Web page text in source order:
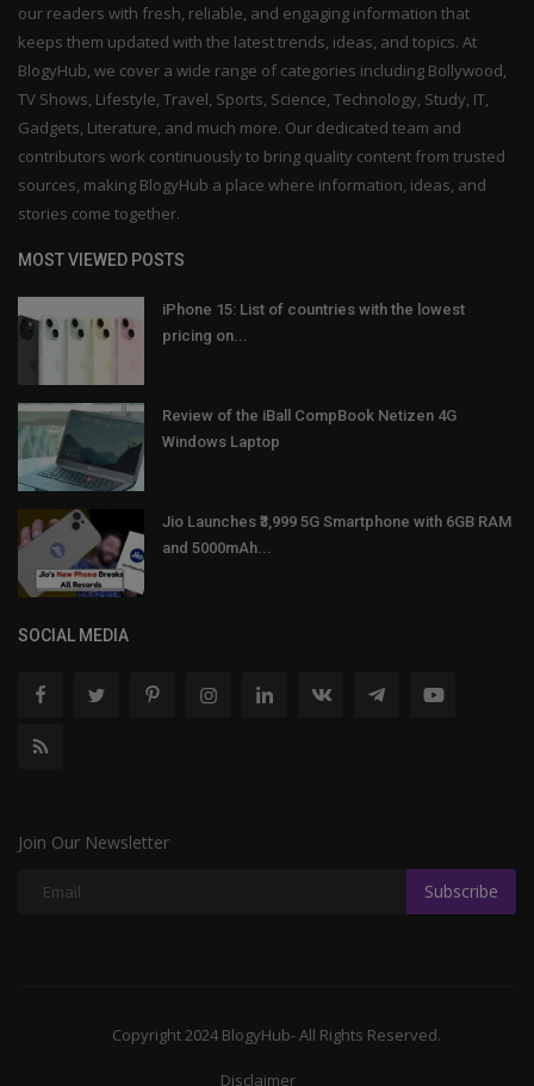
our readers with fresh, reliable, and engaging information that
keeps them updated with the latest trends, ideas, and topics. At
BlogyHub, we cover a wide range of categories including Bollywood,
TV Shows, Lifestyle, Travel, Sports, Science, Technology, Study, IT,
Gadgets, Literature, and much more. Our dedicated team and
contributors work continuously to bring quality content from trusted
sources, making BlogyHub a place where information, ideas, and
stories come together.
MOST VIEWED POSTS
iPhone 15: List of countries with the lowest
pricing on...
Review of the iBall CompBook Netizen 4G
Windows Laptop
Jio Launches ₹3,999 5G Smartphone with 6GB RAM
and 5000mAh...
SOCIAL MEDIA
Join Our Newsletter
Subscribe
Copyright 2024 BlogyHub- All Rights Reserved.
Disclaimer